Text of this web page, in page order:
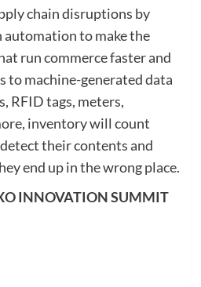
chain disruptions by
to make the
run commerce faster and
to machine-generated data
RFID tags, meters,
inventory will count
their contents and
end up in the wrong place.
INNOVATION SUMMIT